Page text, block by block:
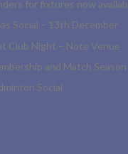
for fixtures now
Social – 13th December
Club Night – Note Venue
and Match Season
Social